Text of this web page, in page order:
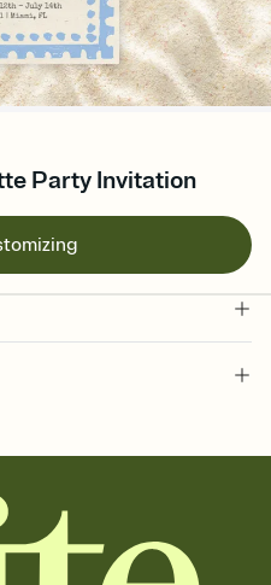
Party Invitation
bach party, bach party